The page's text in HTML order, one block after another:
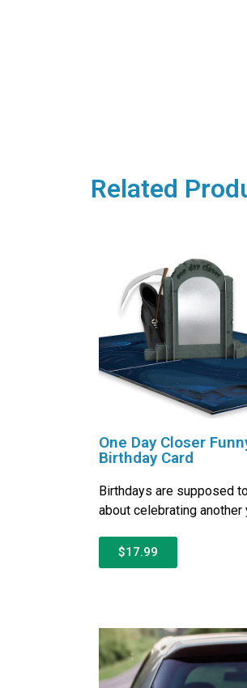
Related
One Day Closer
Birthday Card
Birthdays are supposed
about celebrating another
$17.99